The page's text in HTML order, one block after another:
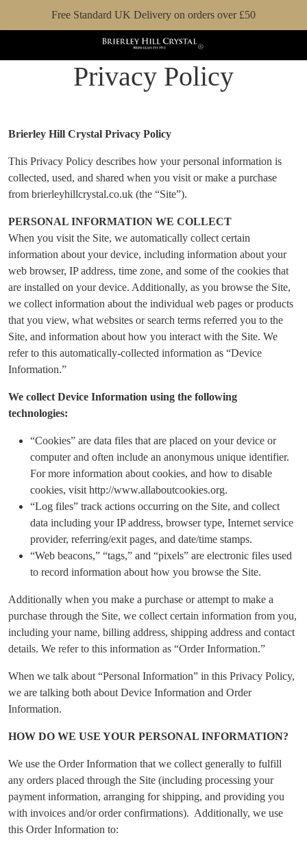
Free Standard UK Delivery on orders over £50
Privacy Policy
Brierley Hill Crystal Privacy Policy
This Privacy Policy describes how your personal information is
collected, used, and shared when you visit or make a purchase
from brierleyhillcrystal.co.uk (the “Site”).
PERSONAL INFORMATION WE COLLECT
When you visit the Site, we automatically collect certain
information about your device, including information about your
web browser, IP address, time zone, and some of the cookies that
are installed on your device. Additionally, as you browse the Site,
we collect information about the individual web pages or products
that you view, what websites or search terms referred you to the
Site, and information about how you interact with the Site. We
refer to this automatically-collected information as “Device
Information.”
We collect Device Information using the following
technologies:
“Cookies” are data files that are placed on your device or
computer and often include an anonymous unique identifier.
For more information about cookies, and how to disable
cookies, visit http://www.allaboutcookies.org.
“Log files” track actions occurring on the Site, and collect
data including your IP address, browser type, Internet service
provider, referring/exit pages, and date/time stamps.
“Web beacons,” “tags,” and “pixels” are electronic files used
to record information about how you browse the Site.
Additionally when you make a purchase or attempt to make a
purchase through the Site, we collect certain information from you,
including your name, billing address, shipping address and contact
details. We refer to this information as “Order Information.”
When we talk about “Personal Information” in this Privacy Policy,
we are talking both about Device Information and Order
Information.
HOW DO WE USE YOUR PERSONAL INFORMATION?
We use the Order Information that we collect generally to fulfill
any orders placed through the Site (including processing your
payment information, arranging for shipping, and providing you
with invoices and/or order confirmations). Additionally, we use
this Order Information to: